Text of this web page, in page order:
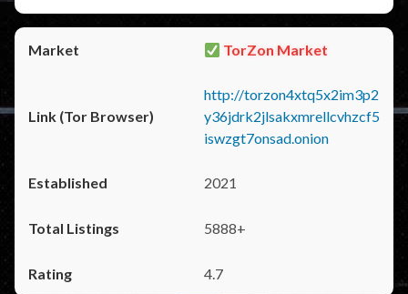
TorZon Market
http://torzon4xtq5x2im3p2
y36jdrk2jlsakxmrellcvhzcf5
iswzgt7onsad.onion
2021
5888+
4.7